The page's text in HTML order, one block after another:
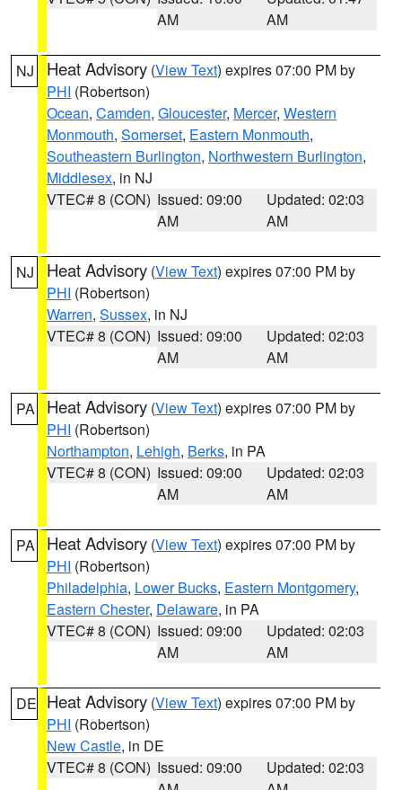
AM
AM
NJ Heat Advisory (View Text) expires 07:00 PM by
PHI (Robertson)
Ocean, Camden, Gloucester, Mercer, Western
Monmouth, Somerset, Eastern Monmouth,
Southeastern Burlington, Northwestern Burlington,
Middlesex, in NJ
VTEC# 8 (CON) Issued: 09:00
AM
Updated: 02:03
AM
NJ Heat Advisory (View Text) expires 07:00 PM by
PHI (Robertson)
Warren, Sussex, in NJ
VTEC# 8 (CON) Issued: 09:00
AM
Updated: 02:03
AM
PA Heat Advisory (View Text) expires 07:00 PM by
PHI (Robertson)
Northampton, Lehigh, Berks, in PA
VTEC# 8 (CON) Issued: 09:00
AM
Updated: 02:03
AM
PA Heat Advisory (View Text) expires 07:00 PM by
PHI (Robertson)
Philadelphia, Lower Bucks, Eastern Montgomery,
Eastern Chester, Delaware, in PA
VTEC# 8 (CON) Issued: 09:00
AM
Updated: 02:03
AM
DE Heat Advisory (View Text) expires 07:00 PM by
PHI (Robertson)
New Castle, in DE
VTEC# 8 (CON) Issued: 09:00
Updated: 02:03